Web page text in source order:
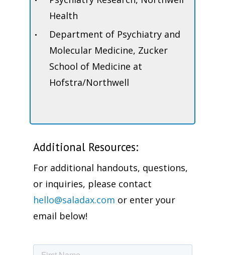
Health
Department of Psychiatry and
Molecular Medicine, Zucker
School of Medicine at
Hofstra/Northwell
Additional Resources:
For additional handouts, questions,
or inquiries, please contact
hello@saladax.com or enter your
email below!